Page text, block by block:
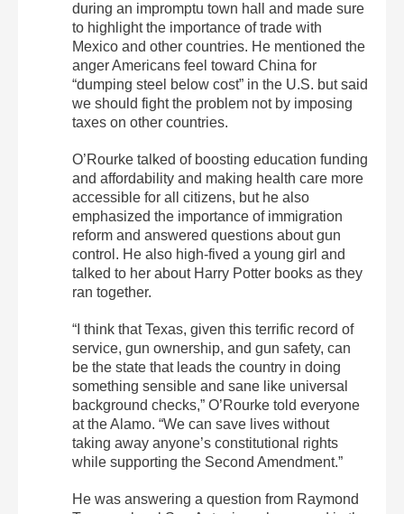
during an impromptu town hall and made sure
to highlight the importance of trade with
Mexico and other countries. He mentioned the
anger Americans feel toward China for
“dumping steel below cost” in the U.S. but said
we should fight the problem not by imposing
taxes on other countries.
O’Rourke talked of boosting education funding
and affordability and making health care more
accessible for all citizens, but he also
emphasized the importance of immigration
reform and answered questions about gun
control. He also high-fived a young girl and
talked to her about Harry Potter books as they
ran together.
“I think that Texas, given this terrific record of
service, gun ownership, and gun safety, can
be the state that leads the country in doing
something sensible and sane like universal
background checks,” O’Rourke told everyone
at the Alamo. “We can save lives without
taking away anyone’s constitutional rights
while supporting the Second Amendment.”
He was answering a question from Raymond